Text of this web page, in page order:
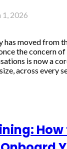
2026
moved from
the concern
is now a
across every
How